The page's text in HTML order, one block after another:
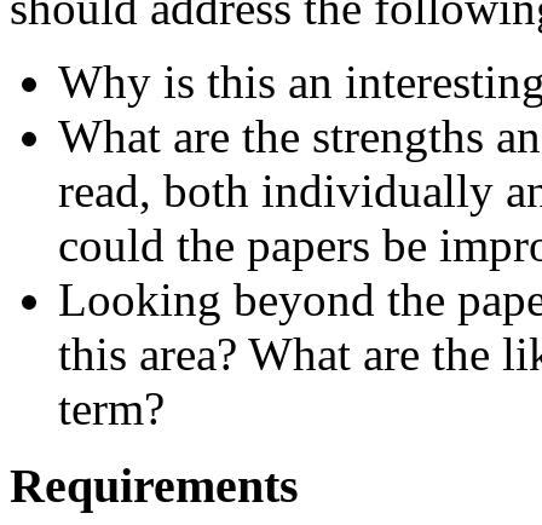
Why is this an
What are the strengths
read, both individually
could the papers be
Looking beyond the
this area? What are the
term?
Requirements